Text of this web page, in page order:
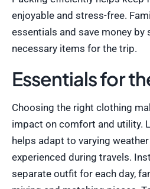
enjoyable and stress-free.
essentials and save money by
necessary items for the trip.
Essentials for
Choosing the right clothing
impact on comfort and utility.
helps adapt to varying
experienced during travels.
separate outfit for each day,